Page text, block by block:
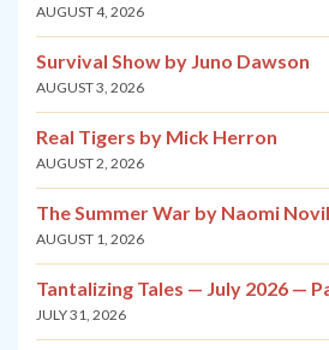
AUGUST 4, 2026
Survival Show by Juno Dawson
AUGUST 3, 2026
Real Tigers by Mick Herron
AUGUST 2, 2026
The Summer War by Naomi
AUGUST 1, 2026
Tantalizing Tales — July 2026 —
JULY 31, 2026